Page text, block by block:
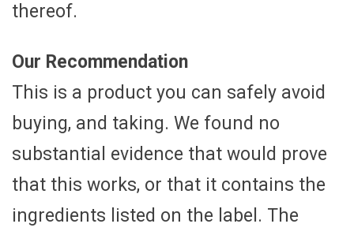
thereof.
Our Recommendation
This is a product you can safely avoid
buying, and taking. We found no
substantial evidence that would prove
that this works, or that it contains the
ingredients listed on the label. The